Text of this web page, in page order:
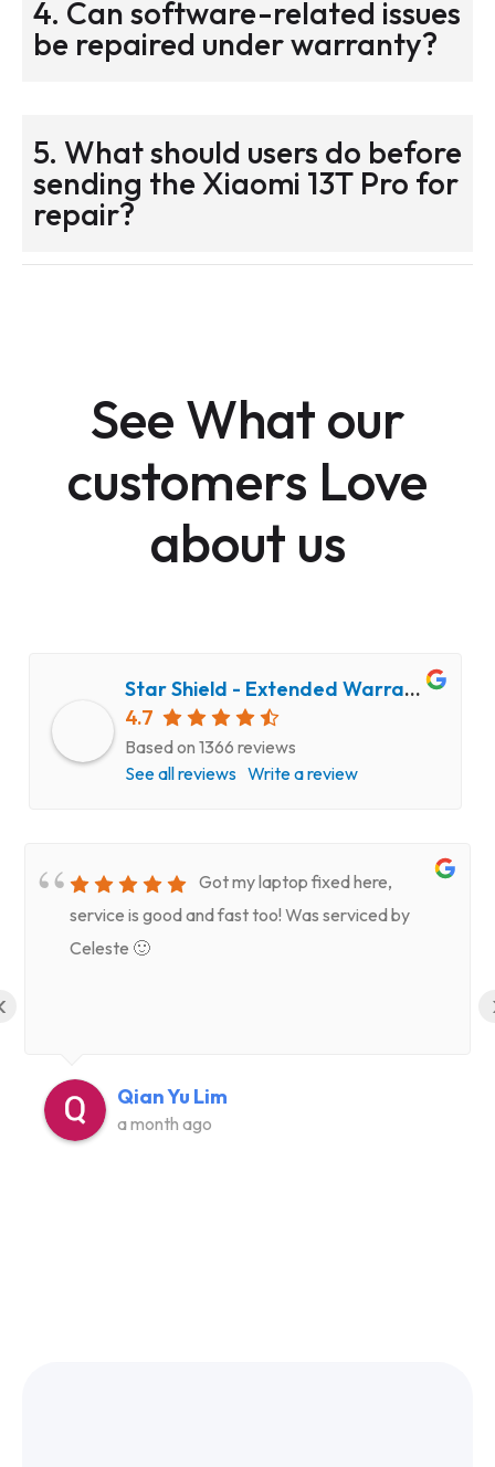
4. Can software-related issues
be repaired under warranty?
5. What should users do before
sending the Xiaomi 13T Pro for
repair?
See What our
customers Love
about us
Star Shield - Extended Warranty and Computer Repair Service
4.7
Based on 1366 reviews
See all reviews Write a review
Got my laptop fixed here,
service is good and fast too! Was serviced by
Celeste 🙂
Qian Yu Lim
a month ago